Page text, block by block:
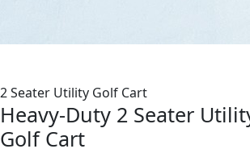
2 Seater Utility Golf Cart
Heavy-Duty 2 Seater
Golf Cart